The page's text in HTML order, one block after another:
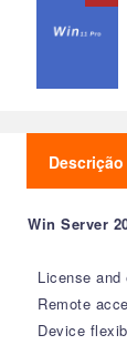
Win Server
License and
Remote
Device